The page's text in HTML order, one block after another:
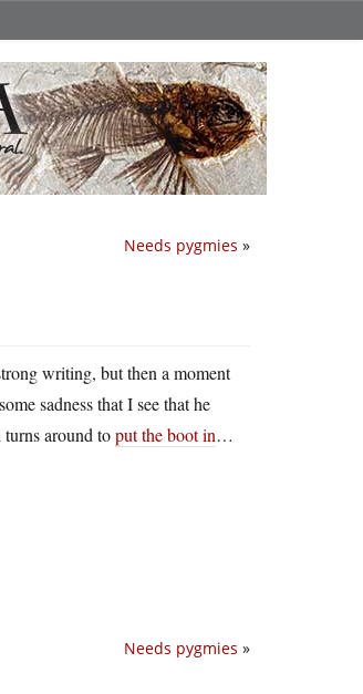
Needs pygmies »
writing, but then a moment
sadness that I see that he
around toput the boot in…
Needs pygmies »